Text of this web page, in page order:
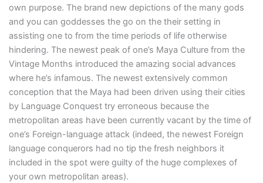
own purpose. The brand new depictions of the many gods
and you can goddesses the go on the their setting in
assisting one to from the time periods of life otherwise
hindering. The newest peak of one’s Maya Culture from the
Vintage Months introduced the amazing social advances
where he’s infamous. The newest extensively common
conception that the Maya had been driven using their cities
by Language Conquest try erroneous because the
metropolitan areas have been currently vacant by the time of
one’s Foreign-language attack (indeed, the newest Foreign
language conquerors had no tip the fresh neighbors it
included in the spot were guilty of the huge complexes of
your own metropolitan areas).